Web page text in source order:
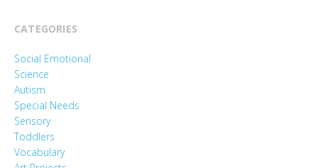
CATEGORIES
Social Emotional
Science
Autism
Special Needs
Sensory
Toddlers
Vocabulary